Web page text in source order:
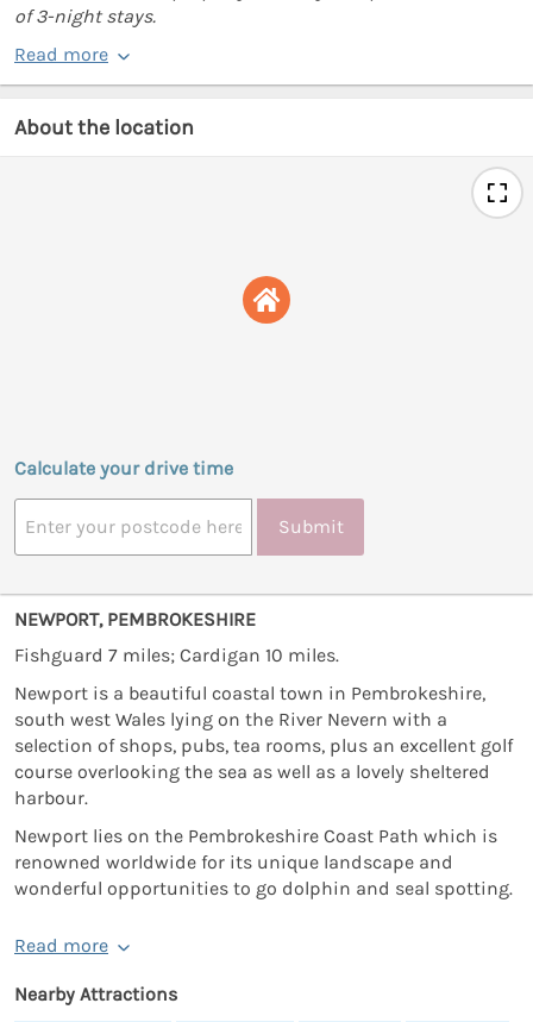
of 3-night stays.
Read more
About the location
Calculate your drive time
Submit
NEWPORT, PEMBROKESHIRE
Fishguard 7 miles; Cardigan 10 miles.
Newport is a beautiful coastal town in Pembrokeshire,
south west Wales lying on the River Nevern with a
selection of shops, pubs, tea rooms, plus an excellent golf
course overlooking the sea as well as a lovely sheltered
harbour.
Newport lies on the Pembrokeshire Coast Path which is
renowned worldwide for its unique landscape and
wonderful opportunities to go dolphin and seal spotting.
Read more
Nearby Attractions